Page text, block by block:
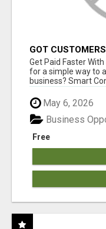
GOT
Get Paid Faster
for a simple way to
business? Smart
May 6, 2026
Free
Business